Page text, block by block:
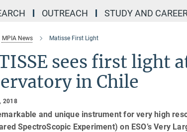
OUTREACH STUDY AND
MPIA News Matisse First Light
sees first light
in Chile
2018
and unique instrument for very high
SpectroScopic Experiment) on ESO’s Very